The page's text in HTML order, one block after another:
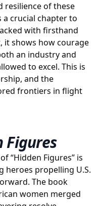
resilience of these
a crucial chapter to
with firsthand
it shows how courage
an industry and
to excel. This is
and the
frontiers in flight
Figures
“Hidden Figures” is
heroes propelling U.S.
The book
women merged